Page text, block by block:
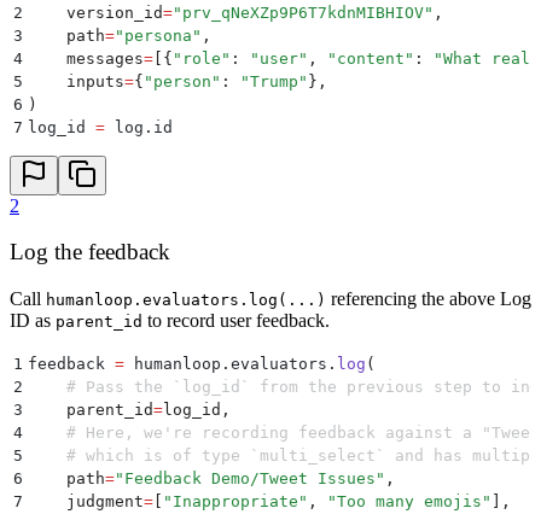
2
    version_id
=" prv_qNeXZp9P6T7kdnMIBHIOV" ,
3
    path
=" persona " ,
4
    messages
= [{ " role " : " user" , " content " : "What
5
    inputs
={ " person " : "Trump " },
6 )
7 log_id = log . id
2
Log the feedback
Call humanloop.evaluators.log(...) referencing the above Log
ID as parent_id to record user feedback.
1 feedback = humanloop . evaluators . log (
2
# Pass the `log_id` from the previous step to
3
    parent_id
=log_id ,
4
# Here, we're recording feedback against a
5
# which is of type `multi_select` and has
6
    path
=" Feedback Demo/Tweet Issues " ,
7
    judgment
= " Inappropriate " , "Too many emojis "
],